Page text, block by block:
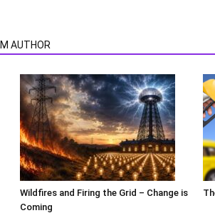
AUTHOR
Wildfires and Firing the Grid – Change is
Coming